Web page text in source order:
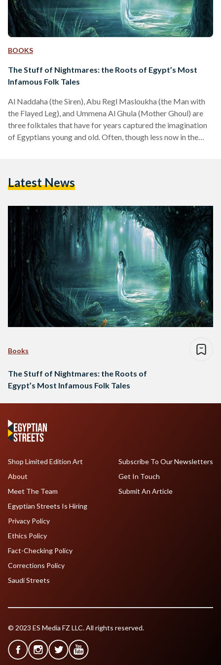
BOOKS
The Stuff of Nightmares: the Roots of Egypt’s Most
Infamous Folk Tales
Al Naddaha (the Siren), Abu Regl Masloukha (the Man with
the Flayed Leg), and Ummena Al Ghula (Mother Ghoul) are
three folktales that have for years captured the imagination
of Egyptians young and old. Often, though less now in the
fascinating aspect of Egyptian culture, passed down through
Latest News
Books
The Stuff of Nightmares: the Roots of
Egypt’s Most Infamous Folk Tales
Shop Limited Edition Art
About
Meet The Team
Egyptian Streets Is Hiring
Subscribe To Our Newsletters
Get In Touch
Submit An Article
Privacy Policy
Ethics Policy
Fact-Checking Policy
Corrections Policy
Saudi Streets
© 2023 ES Media FZ LLC. All rights reserved.